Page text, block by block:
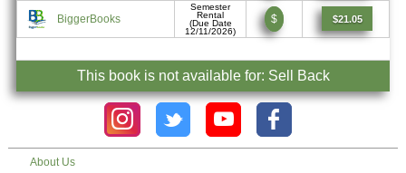
BiggerBooks
Semester
Rental
(Due Date
12/11/2026)
$ $21.05
This book is not available for: Sell Back
About Us